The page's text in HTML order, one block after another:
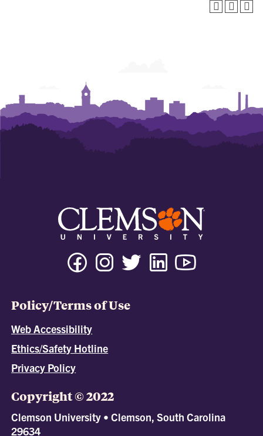
Policy/Terms of Use
Web Accessibility
Ethics/Safety Hotline
Privacy Policy
Copyright © 2022
Clemson University • Clemson, South Carolina
29634